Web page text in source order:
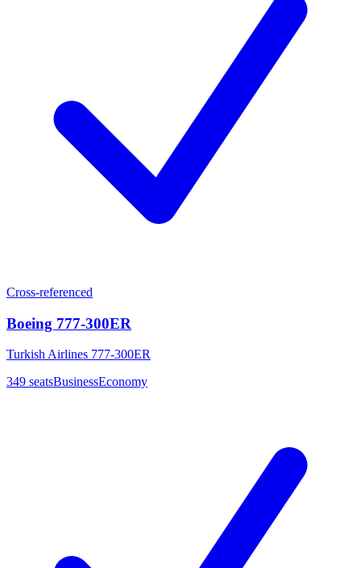
Cross-referenced
Boeing 777-300ER
Turkish Airlines 777-300ER
349 seatsBusinessEconomy